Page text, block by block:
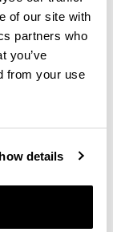
of our site with
partners who
you’ve
from your use
details